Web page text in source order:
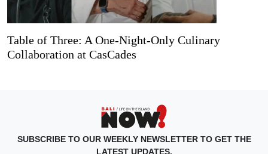
Table of Three: A One-Night-Only Culinary
Collaboration at CasCades
SUBSCRIBE TO OUR WEEKLY NEWSLETTER TO GET THE
LATEST UPDATES.